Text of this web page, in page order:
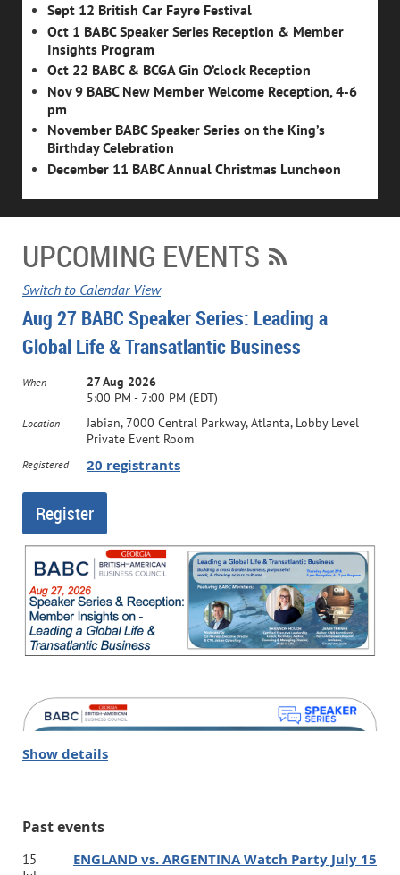
Sept 12 British Car Fayre Festival
Oct 1 BABC Speaker Series Reception & Member
Insights Program
Oct 22 BABC & BCGA Gin O’clock Reception
Nov 9 BABC New Member Welcome Reception, 4-6
pm
November BABC Speaker Series on the King’s
Birthday Celebration
December 11 BABC Annual Christmas Luncheon
UPCOMING EVENTS
Switch to Calendar View
Aug 27 BABC Speaker Series: Leading a
Global Life & Transatlantic Business
When
27 Aug 2026
5:00 PM - 7:00 PM (EDT)
Location
Jabian, 7000 Central Parkway, Atlanta, Lobby Level
Private Event Room
Registered 20 registrants
Show details
Past events
15
ENGLAND vs. ARGENTINA Watch Party July 15